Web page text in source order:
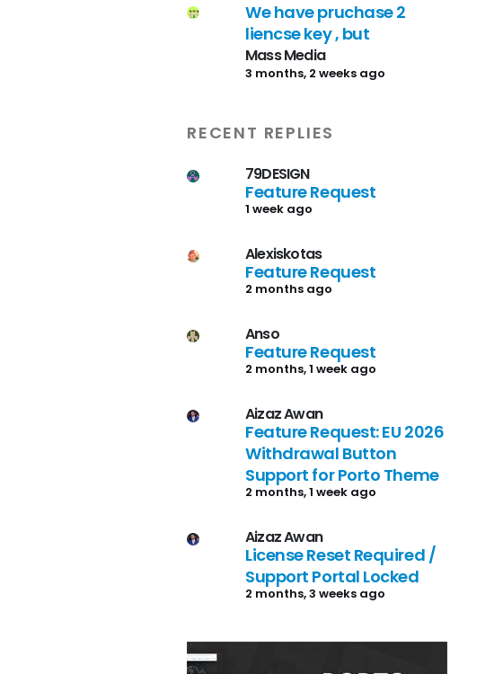
We have pruchase 2
liencse key , but
Mass Media
3 months, 2 weeks ago
RECENT REPLIES
79DESIGN
Feature Request
1 week ago
Alexiskotas
Feature Request
2 months ago
Anso
Feature Request
2 months, 1 week ago
Aizaz Awan
Feature Request: EU 2026
Withdrawal Button
Support for Porto Theme
2 months, 1 week ago
Aizaz Awan
License Reset Required /
Support Portal Locked
2 months, 3 weeks ago